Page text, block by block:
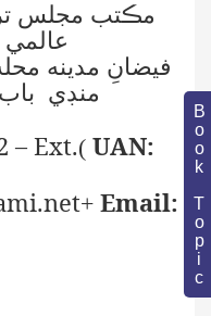
Book Topic
مڪتب مجلس
فيضانِ مدينه
منڊي
UAN:
(
– Ext.
Email:
+